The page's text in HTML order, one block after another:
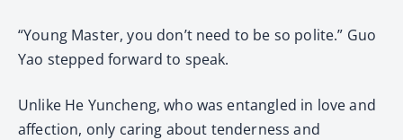
“Young Master, you don’t need to be so polite.” Guo
Yao stepped forward to speak.
Unlike He Yuncheng, who was entangled in love and
affection, only caring about tenderness and